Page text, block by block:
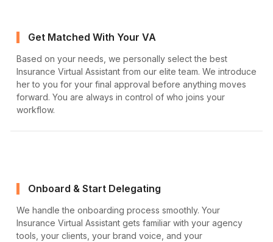
Get Matched With Your VA
Based on your needs, we personally select the best
Insurance Virtual Assistant from our elite team. We introduce
her to you for your final approval before anything moves
forward. You are always in control of who joins your
workflow.
Onboard & Start Delegating
We handle the onboarding process smoothly. Your
Insurance Virtual Assistant gets familiar with your agency
tools, your clients, your brand voice, and your